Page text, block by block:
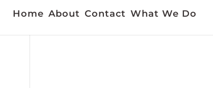
Home About Contact What We Do